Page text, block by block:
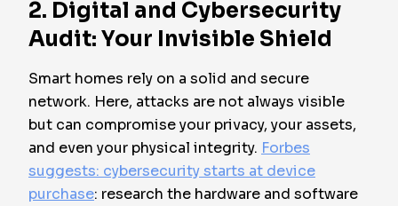
2. Digital and Cybersecurity
Audit: Your Invisible Shield
Smart homes rely on a solid and secure
network. Here, attacks are not always visible
but can compromise your privacy, your assets,
and even your physical integrity. Forbes
suggests: cybersecurity starts at device
purchase: research the hardware and software